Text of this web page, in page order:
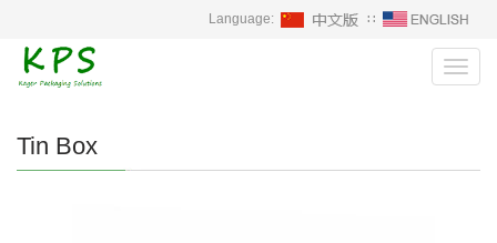
Language: ∷
Tin Box